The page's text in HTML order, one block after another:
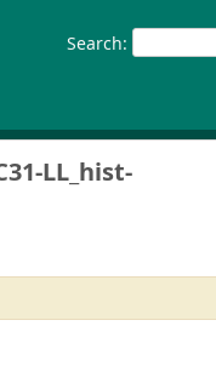
Search:
LL_hist-